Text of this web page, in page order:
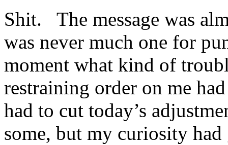
Shit. The message was
was never much one for
moment what kind of
restraining order on me
had to cut today’s
some, but my curiosity